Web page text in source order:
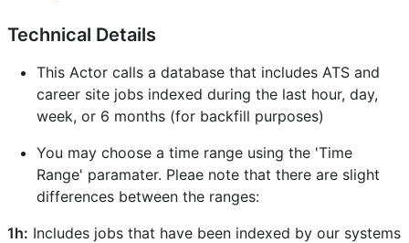
Technical Details
This Actor calls a database that includes ATS and
career site jobs indexed during the last hour, day,
week, or 6 months (for backfill purposes)
You may choose a time range using the 'Time
Range' paramater. Pleae note that there are slight
differences between the ranges:
1h: Includes jobs that have been indexed by our systems